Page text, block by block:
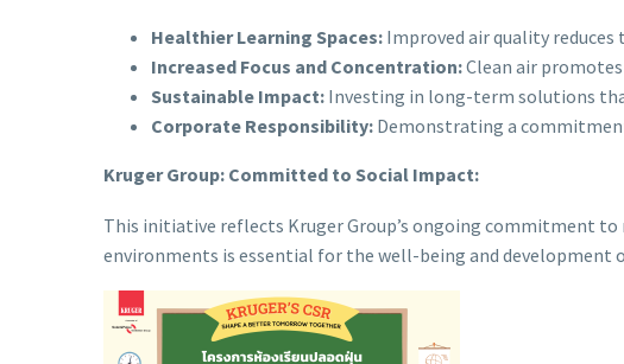
Healthier Learning Spaces: Improved air quality
Increased Focus and Concentration:Clean air
Sustainable Impact: Investing in long-term solutions
Corporate Responsibility: Demonstrating a
Kruger Group: Committed to Social Impact:
This initiative reflects Kruger Group’s ongoing commitment
environments is essential for the well-being and development